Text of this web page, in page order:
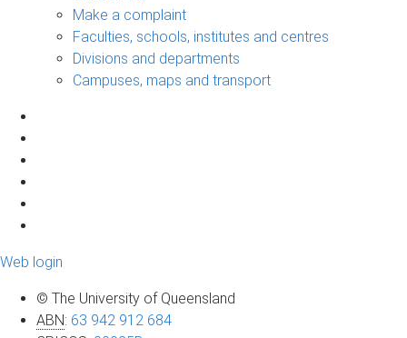
Make a complaint
Faculties, schools, institutes and centres
Divisions and departments
Campuses, maps and transport
Web login
© The University of Queensland
ABN: 63 942 912 684